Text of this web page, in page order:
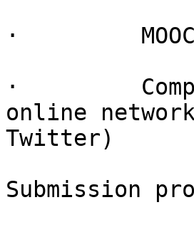
·
·
online
Twitter)
Submission